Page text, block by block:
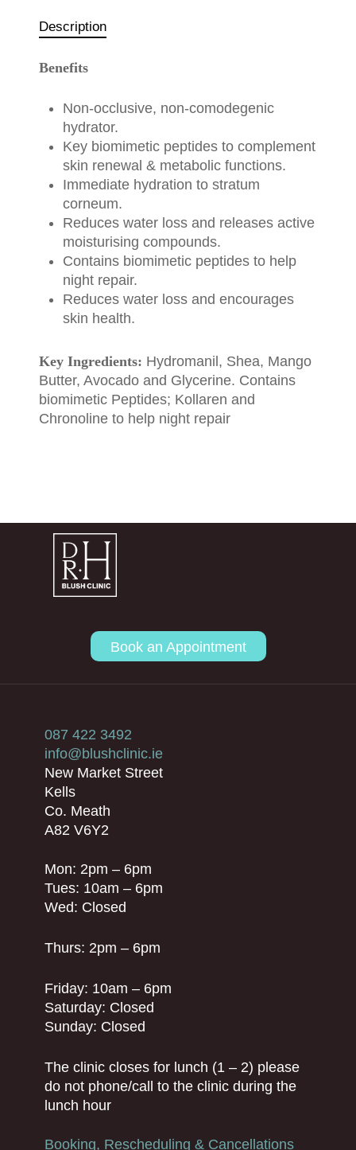
Description
Benefits
Non-occlusive, non-comodegenic
hydrator.
Key biomimetic peptides to complement
skin renewal & metabolic functions.
Immediate hydration to stratum
corneum.
Reduces water loss and releases active
moisturising compounds.
Contains biomimetic peptides to help
night repair.
Reduces water loss and encourages
skin health.
Key Ingredients: Hydromanil, Shea, Mango
Butter, Avocado and Glycerine. Contains
biomimetic Peptides; Kollaren and
Chronoline to help night repair
Book an Appointment
087 422 3492
info@blushclinic.ie
New Market Street
Kells
Co. Meath
A82 V6Y2
Mon: 2pm – 6pm
Tues: 10am – 6pm
Wed: Closed
Thurs: 2pm – 6pm
Friday: 10am – 6pm
Saturday: Closed
Sunday: Closed
The clinic closes for lunch (1 – 2) please
do not phone/call to the clinic during the
lunch hour
Booking, Rescheduling & Cancellations